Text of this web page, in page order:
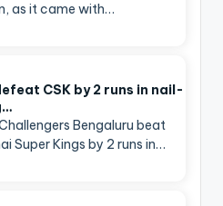
as it came with…
CSK by 2 runs in nail-
Bengaluru beat
Super Kings by 2 runs in…